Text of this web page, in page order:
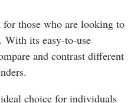
those who are looking to
With its easy-to-use
and contrast different
choice for individuals